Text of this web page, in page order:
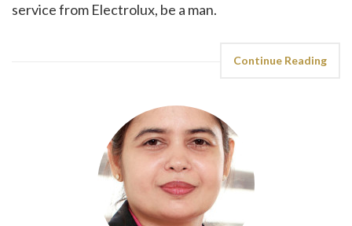
service from Electrolux, be a man.
Continue Reading